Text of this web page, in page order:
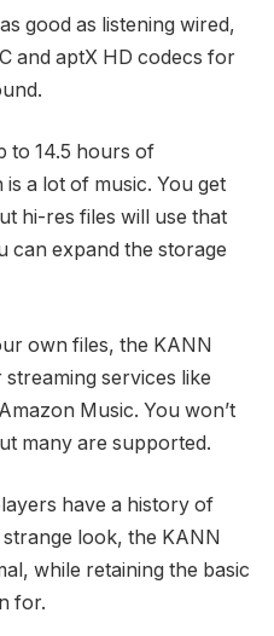
good as listening wired,
and aptX HD codecs for
to 14.5 hours of
a lot of music. You get
hi-res files will use that
can expand the storage
own files, the KANN
services like
Music. You won’t
many are supported.
have a history of
look, the KANN
while retaining the basic
for.